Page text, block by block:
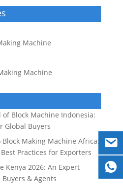
Machine
Machine
Block Machine Indonesia:
Global Buyers
Making Machine Africa:
Practices for Exporters
Kenya 2026: An Expert
& Agents